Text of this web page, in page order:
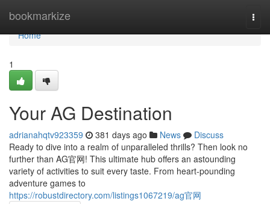
bookmarkize
Home
Home
1
Your AG Destination
adrianahqtv923359 381 days ago News
Discuss
Ready to dive into a realm of unparalleled thrills? Then look no
further than AG官网! This ultimate hub offers an astounding
variety of activities to suit every taste. From heart-pounding
adventure games to
https://robustdirectory.com/listings1067219/ag官网